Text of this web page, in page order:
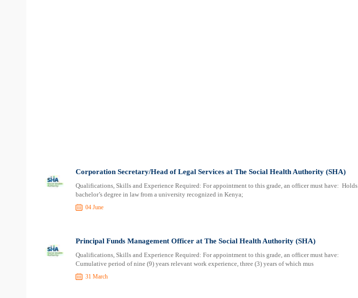
Corporation Secretary/Head of Legal Services at The Social Health Authority (SHA)
Qualifications, Skills and Experience Required: For appointment to this grade, an officer must have: Holds
bachelor’s degree in law from a university recognized in Kenya;
04 June
Principal Funds Management Officer at The Social Health Authority (SHA)
Qualifications, Skills and Experience Required: For appointment to this grade, an officer must have:
Cumulative period of nine (9) years relevant work experience, three (3) years of which mus
31 March